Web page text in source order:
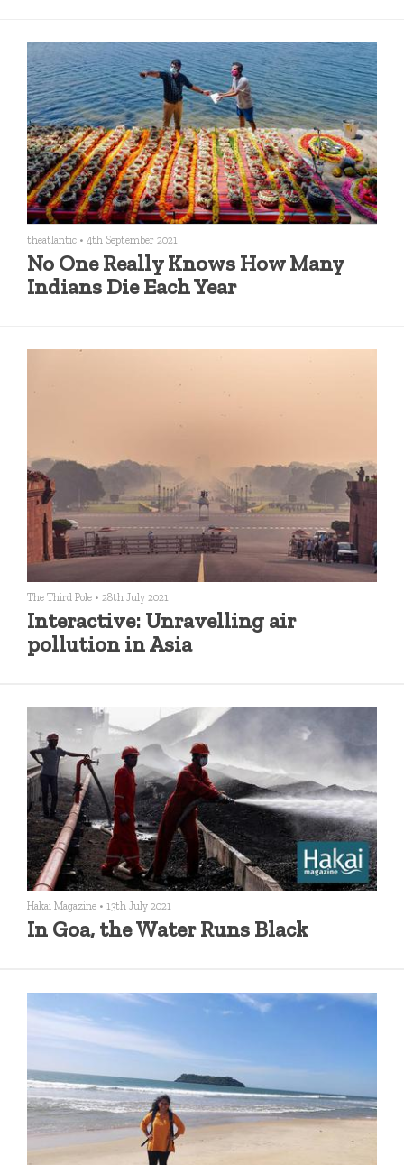
theatlantic • 4th September 2021
No One Really Knows How Many
Indians Die Each Year
The Third Pole • 28th July 2021
Interactive: Unravelling air
pollution in Asia
Hakai Magazine • 13th July 2021
In Goa, the Water Runs Black